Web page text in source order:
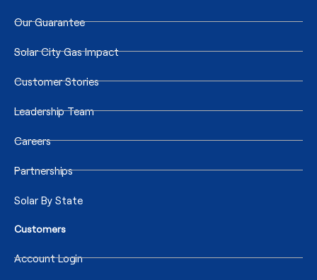
Our Guarantee
Solar City Gas Impact
Customer Stories
Leadership Team
Careers
Partnerships
Solar By State
Customers
Account Login